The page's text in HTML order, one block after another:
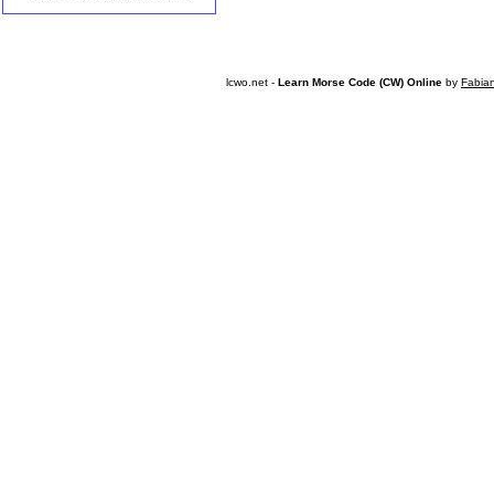
lcwo.net - Learn Morse Code (CW) Online by